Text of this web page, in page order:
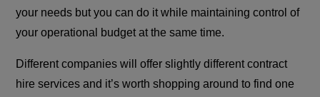
your needs but you can do it while maintaining control of
your operational budget at the same time.
Different companies will offer slightly different contract
hire services and it’s worth shopping around to find one